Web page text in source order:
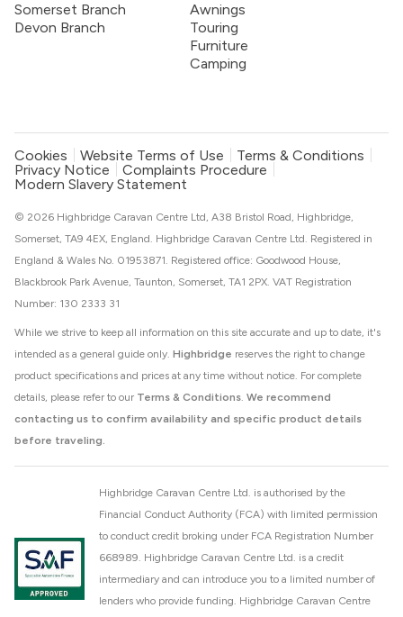
Somerset Branch
Devon Branch
Awnings
Touring
Furniture
Camping
Cookies Website Terms of Use
Terms & Conditions
Privacy Notice
Complaints Procedure
Modern Slavery Statement
While we strive to keep all information on this site accurate and up to date, it's
intended as a general guide only. Highbridge reserves the right to change
product specifications and prices at any time without notice. For complete
details, please refer to our Terms & Conditions. We recommend
contacting us to confirm availability and specific product details
before traveling.
© 2026 Highbridge Caravan Centre Ltd, A38 Bristol Road, Highbridge,
Somerset, TA9 4EX, England. Highbridge Caravan Centre Ltd. Registered in
England & Wales No. 01953871. Registered office: Goodwood House,
Blackbrook Park Avenue, Taunton, Somerset, TA1 2PX. VAT Registration
Number: 130 2333 31
Highbridge Caravan Centre Ltd. is authorised by the
Financial Conduct Authority (FCA) with limited permission
to conduct credit broking under FCA Registration Number
668989. Highbridge Caravan Centre Ltd. is a credit
intermediary and can introduce you to a limited number of
lenders who provide funding. Highbridge Caravan Centre